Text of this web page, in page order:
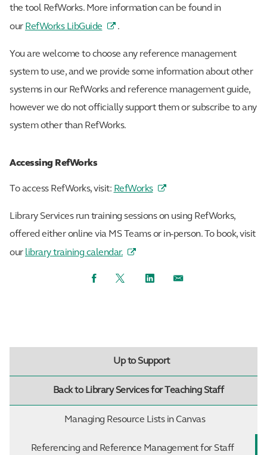
the tool RefWorks. More information can be found in
our RefWorks LibGuide .
You are welcome to choose any reference management
system to use, and we provide some information about other
systems in our RefWorks and reference management guide,
however we do not officially support them or subscribe to any
system other than RefWorks.
Accessing RefWorks
To access RefWorks, visit: RefWorks
Library Services run training sessions on using RefWorks,
offered either online via MS Teams or in-person. To book, visit
our library training calendar.
FacebookTwitter LinkedInEmail
Up to Support
Back to Library Services for Teaching Staff
Managing Resource Lists in Canvas
Referencing and Reference Management for Staff